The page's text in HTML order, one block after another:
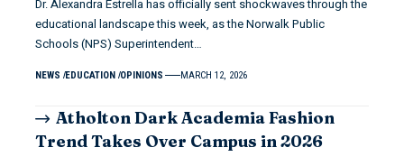
Dr. Alexandra Estrella has officially sent shockwaves through the
educational landscape this week, as the Norwalk Public
Schools (NPS) Superintendent…
NEWS EDUCATION OPINIONS MARCH 12, 2026
Atholton Dark Academia Fashion
Trend Takes Over Campus in 2026